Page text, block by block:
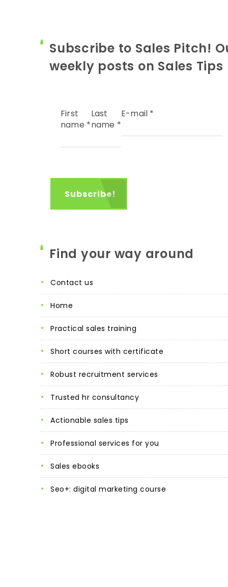
Subscribe to Sales Pitch!
weekly posts on Sales Tips
First
name *
Last
name *
E-mail *
Find your way around
contact us
home
practical sales training
short courses with certificate
robust recruitment services
trusted hr consultancy
actionable sales tips
professional services for you
sales ebooks
seo+: digital marketing course